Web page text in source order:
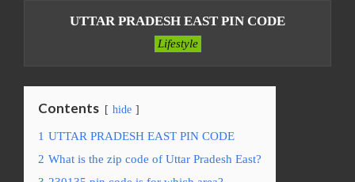
UTTAR PRADESH EAST PIN CODE
Lifestyle
Contents hide
1 UTTAR PRADESH EAST PIN CODE
2 What is the zip code of Uttar Pradesh East?